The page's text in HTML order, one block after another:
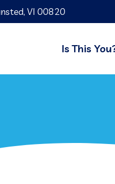
VI 00820
Is This